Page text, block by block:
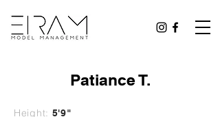
Patiance T.
Height: 5'9"